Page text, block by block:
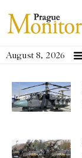
August 8, 2026